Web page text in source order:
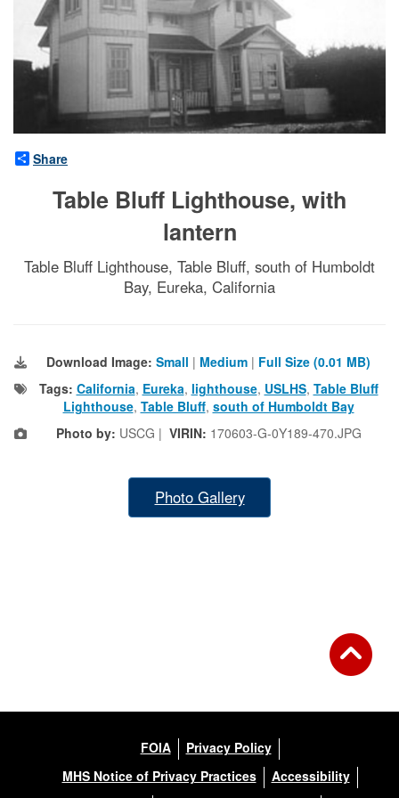
Share
Table Bluff Lighthouse, with
lantern
Table Bluff Lighthouse, Table Bluff, south of Humboldt
Bay, Eureka, California
Download Image: Small | Medium | Full Size (0.01 MB)
Tags: California, Eureka, lighthouse, USLHS, Table Bluff
Lighthouse, Table Bluff, south of Humboldt Bay
Photo by: USCG | VIRIN: 170603-G-0Y189-470.JPG
Photo Gallery
FOIA
Privacy Policy
MHS Notice of Privacy Practices
Accessibility